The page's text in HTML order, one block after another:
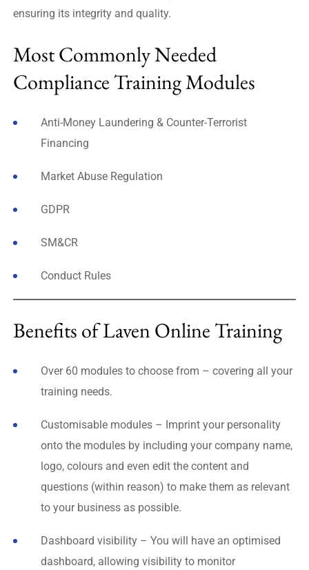
ensuring its integrity and quality.
Most Commonly Needed
Compliance Training Modules
Anti-Money Laundering & Counter-Terrorist
Financing
Market Abuse Regulation
GDPR
SM&CR
Conduct Rules
Benefits of Laven Online Training
Over 60 modules to choose from – covering all your
training needs.
Customisable modules – Imprint your personality
onto the modules by including your company name,
logo, colours and even edit the content and
questions (within reason) to make them as relevant
to your business as possible.
Dashboard visibility – You will have an optimised
dashboard, allowing visibility to monitor